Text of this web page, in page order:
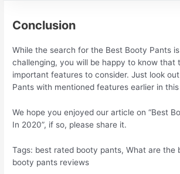
Conclusion
While the search for the Best Booty Pants
challenging, you will be happy to know that
important features to consider. Just look
Pants with mentioned features earlier in
We hope you enjoyed our article on “Best
In 2020”, if so, please share it.
Tags: best rated booty pants, What are the
booty pants reviews